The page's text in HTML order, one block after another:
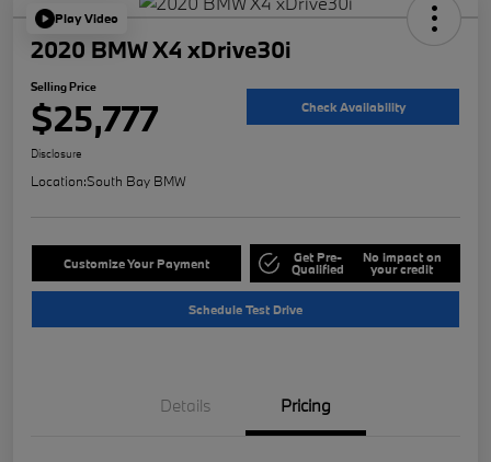
Play Video
2020 BMW X4 xDrive30i
Selling Price
$25,777 Check Availability
Disclosure
Location:South Bay BMW
Customize Your Payment Get Pre-
Qualified
No impact on
your credit
Schedule Test Drive
Details Pricing